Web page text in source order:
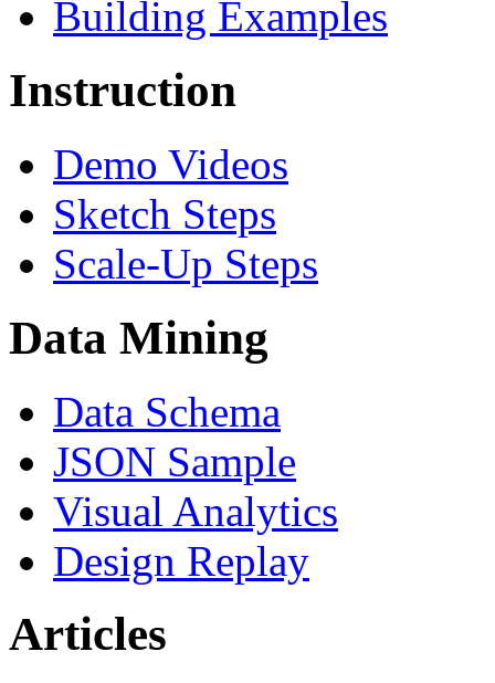
Building Examples
Instruction
Demo Videos
Sketch Steps
Scale-Up Steps
Data Mining
Data Schema
JSON Sample
Visual Analytics
Design Replay
Articles